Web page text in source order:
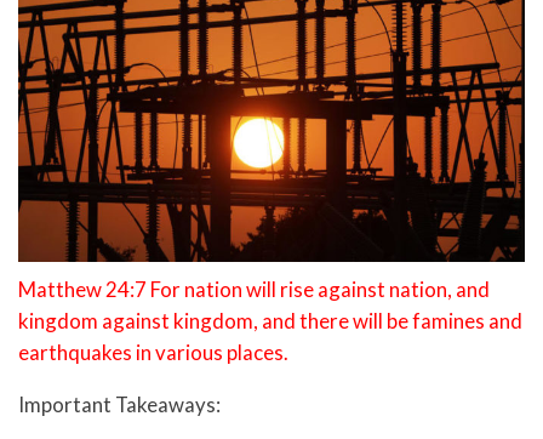
Matthew 24:7 For nation will rise against nation, and
kingdom against kingdom, and there will be famines and
earthquakes in various places.
Important Takeaways: